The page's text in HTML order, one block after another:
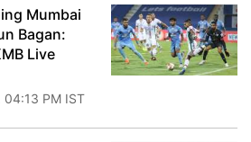
Mumbai
Bagan:
Live
04:13 PM IST